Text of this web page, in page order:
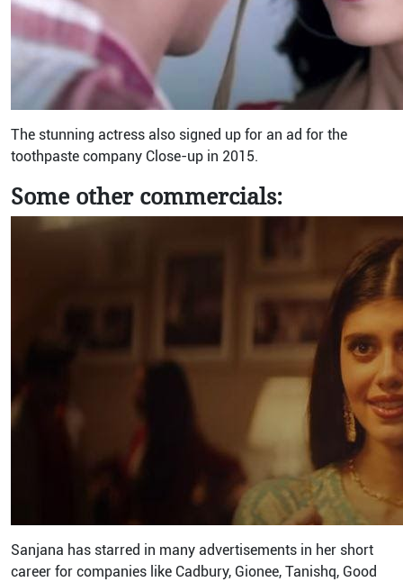
The stunning actress also signed up for an ad for the
toothpaste company Close-up in 2015.
Some other commercials:
Sanjana has starred in many advertisements in her short
career for companies like Cadbury, Gionee, Tanishq, Good